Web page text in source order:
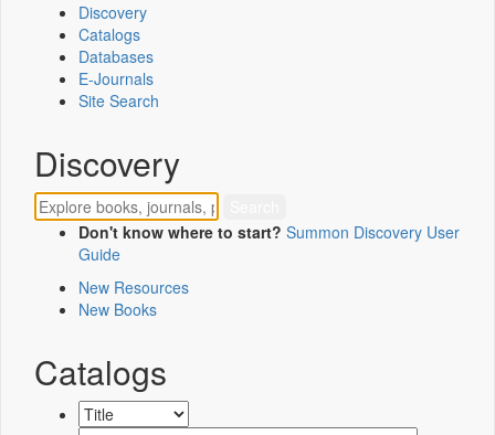
Discovery
Catalogs
Databases
E-Journals
Site Search
Discovery
Don't know where to start? Summon Discovery User
Guide
New Resources
New Books
Catalogs